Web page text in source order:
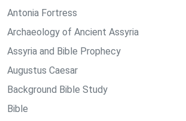
Antonia Fortress
Archaeology of Ancient Assyria
Assyria and Bible Prophecy
Augustus Caesar
Background Bible Study
Bible